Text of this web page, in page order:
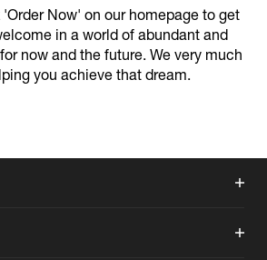
Now' on our homepage to get
in a world of abundant and
now and the future. We very much
you achieve that dream.